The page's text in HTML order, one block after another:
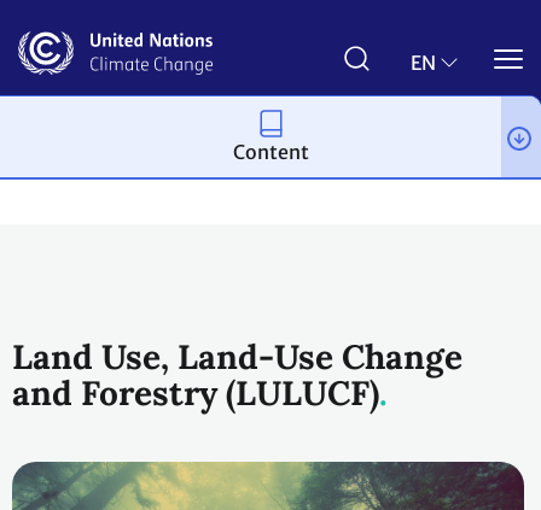
main
EN
Workstreams
Land Use, Land-Use Change
and Forestry (LULUCF)
Content